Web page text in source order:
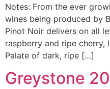
Notes: From the ever
wines being produced by
Pinot Noir delivers on all
raspberry and ripe cherry,
Palate of dark, ripe […]
Greystone